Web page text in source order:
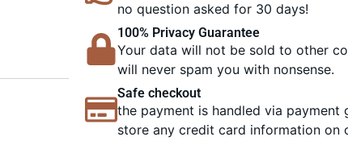
no question asked for 30 days!
100% Privacy Guarantee
Your data will not be sold to other
will never spam you with nonsense.
Safe checkout
the payment is handled via payment
store any credit card information on